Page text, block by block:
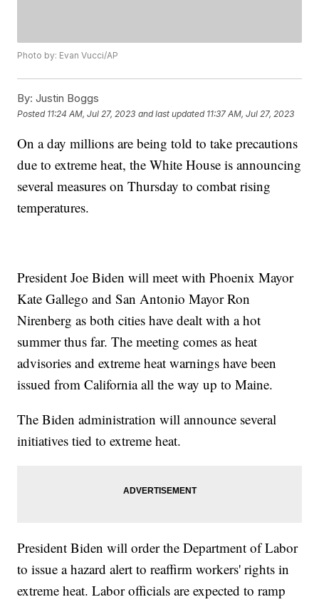
Photo by: Evan Vucci/AP
By: Justin Boggs
Posted 11:24 AM, Jul 27, 2023 and last updated 11:37 AM, Jul 27, 2023
On a day millions are being told to take precautions
due to extreme heat, the White House is announcing
several measures on Thursday to combat rising
temperatures.
President Joe Biden will meet with Phoenix Mayor
Kate Gallego and San Antonio Mayor Ron
Nirenberg as both cities have dealt with a hot
summer thus far. The meeting comes as heat
advisories and extreme heat warnings have been
issued from California all the way up to Maine.
The Biden administration will announce several
initiatives tied to extreme heat.
President Biden will order the Department of Labor
to issue a hazard alert to reaffirm workers' rights in
extreme heat. Labor officials are expected to ramp